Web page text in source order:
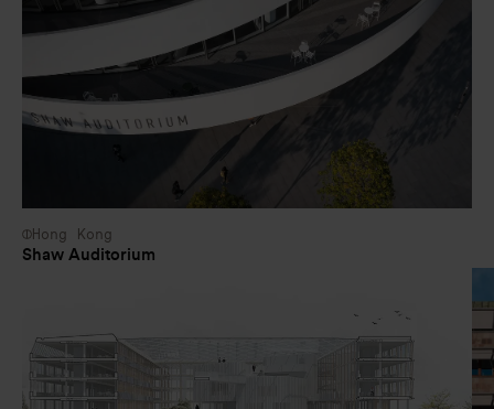
Hong Kong
Shaw Auditorium